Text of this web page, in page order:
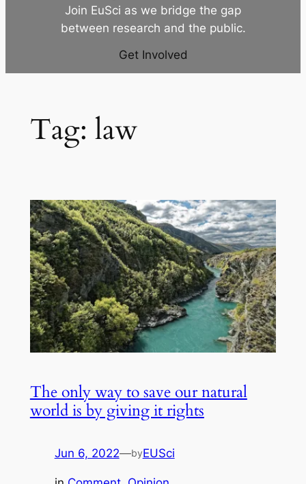
Join EuSci as we bridge the gap
between research and the public.
Get Involved
Tag: law
The only way to save our natural
world is by giving it rights
Jun 6, 2022—byEUSci